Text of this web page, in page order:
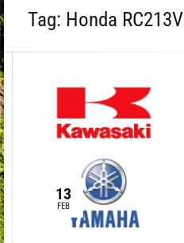
Tag: Honda RC213V
13
FEB